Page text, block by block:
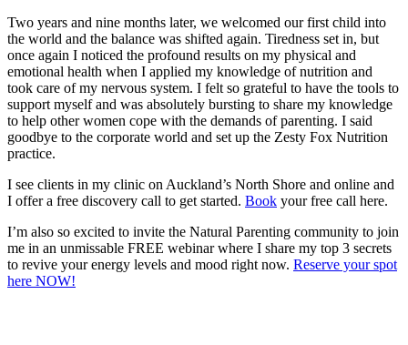
Two years and nine months later, we welcomed our first child into
the world and the balance was shifted again. Tiredness set in, but
once again I noticed the profound results on my physical and
emotional health when I applied my knowledge of nutrition and
took care of my nervous system. I felt so grateful to have the tools to
support myself and was absolutely bursting to share my knowledge
to help other women cope with the demands of parenting. I said
goodbye to the corporate world and set up the Zesty Fox Nutrition
practice.
I see clients in my clinic on Auckland’s North Shore and online and
I offer a free discovery call to get started. Book your free call here.
I’m also so excited to invite the Natural Parenting community to join
me in an unmissable FREE webinar where I share my top 3 secrets
to revive your energy levels and mood right now. Reserve your spot
here NOW!